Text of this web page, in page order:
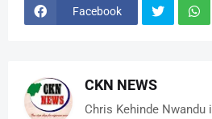
Facebook
CKN NEWS
Chris Kehinde